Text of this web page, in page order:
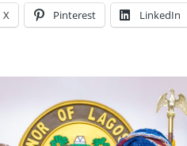
X Pinterest LinkedIn